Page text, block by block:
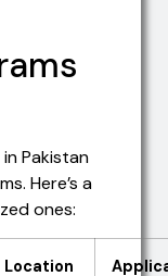
Pakistan
Here’s a
ones:
Location